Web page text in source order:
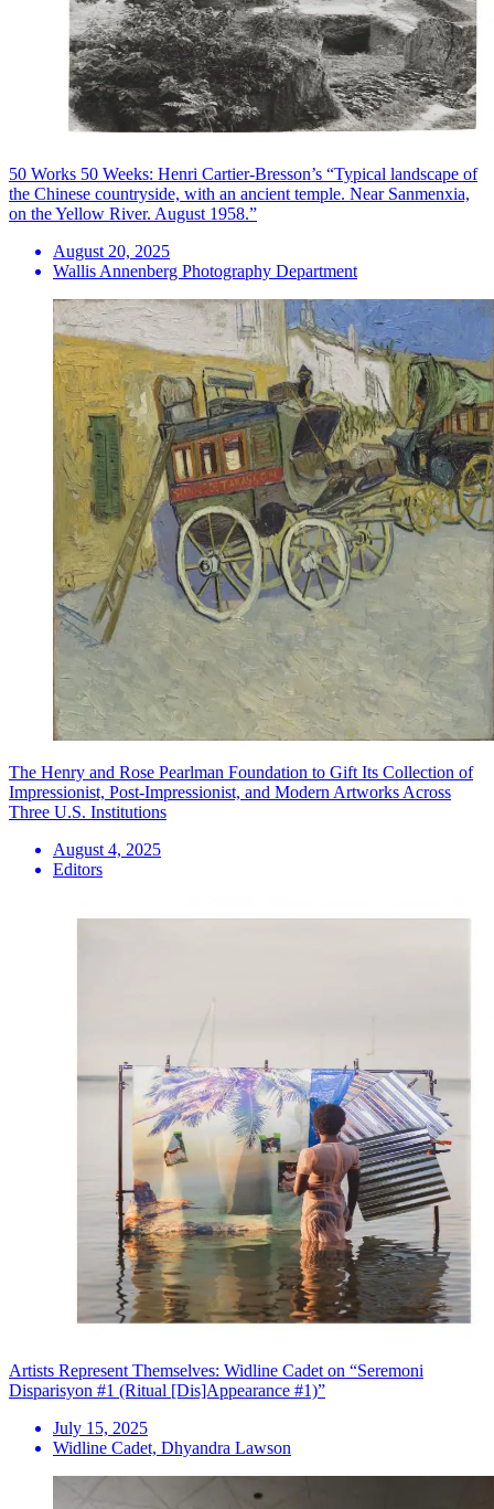
50 Works 50 Weeks: Henri Cartier-Bresson’s “Typical landscape of
the Chinese countryside, with an ancient temple. Near Sanmenxia,
on the Yellow River. August 1958.”
August 20, 2025
Wallis Annenberg Photography Department
The Henry and Rose Pearlman Foundation to Gift Its Collection of
Impressionist, Post-Impressionist, and Modern Artworks Across
Three U.S. Institutions
August 4, 2025
Editors
Artists Represent Themselves: Widline Cadet on “Seremoni
Disparisyon #1 (Ritual [Dis]Appearance #1)”
July 15, 2025
Widline Cadet, Dhyandra Lawson